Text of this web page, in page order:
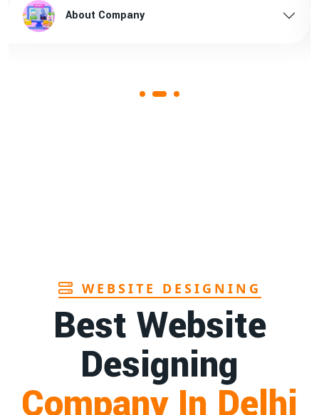
brown bopp tape supplier in australia 1st Page
About Company
WEBSITE DESIGNING
Best Website
Designing
Company In Delhi